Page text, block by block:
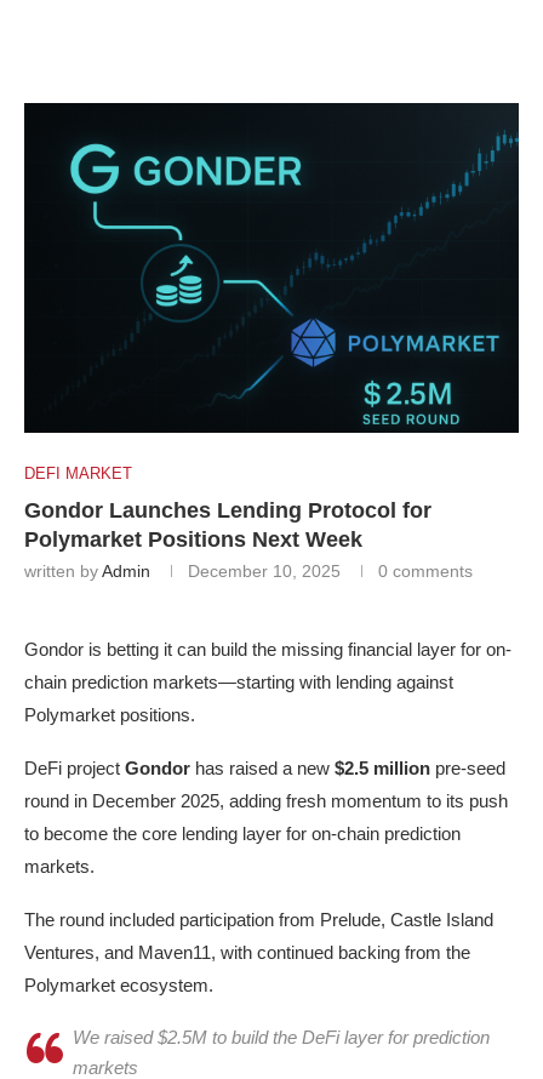
DEFI MARKET
Gondor Launches Lending Protocol for
Polymarket Positions Next Week
written byAdmin December 10, 2025 0 comments
Gondor is betting it can build the missing financial layer for on-
chain prediction markets—starting with lending against
Polymarket positions.
DeFi project Gondor has raised a new $2.5 million pre-seed
round in December 2025, adding fresh momentum to its push
to become the core lending layer for on-chain prediction
markets.
The round included participation from Prelude, Castle Island
Ventures, and Maven11, with continued backing from the
Polymarket ecosystem.
We raised $2.5M to build the DeFi layer for prediction
markets